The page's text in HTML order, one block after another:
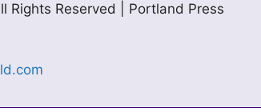
Rights Reserved | Portland Press